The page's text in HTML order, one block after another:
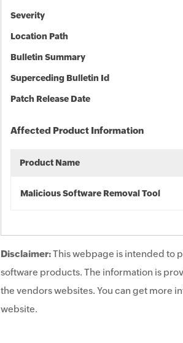
Severity
Location Path
Bulletin Summary
Superceding Bulletin Id
Patch Release Date
Affected Product Information
Product Name
Malicious Software Removal Tool
Disclaimer:This webpage is intended to
software products. The information is
the vendors websites. You can get more
website.